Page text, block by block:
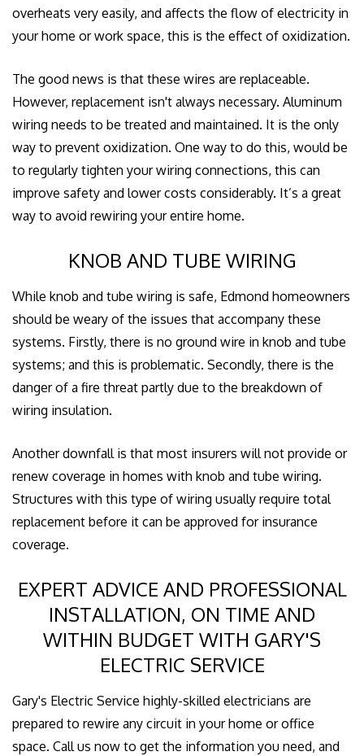
overheats very easily, and affects the flow of electricity in
your home or work space, this is the effect of oxidization.
The good news is that these wires are replaceable.
However, replacement isn't always necessary. Aluminum
wiring needs to be treated and maintained. It is the only
way to prevent oxidization. One way to do this, would be
to regularly tighten your wiring connections, this can
improve safety and lower costs considerably. It’s a great
way to avoid rewiring your entire home.
KNOB AND TUBE WIRING
While knob and tube wiring is safe, Edmond homeowners
should be weary of the issues that accompany these
systems. Firstly, there is no ground wire in knob and tube
systems; and this is problematic. Secondly, there is the
danger of a fire threat partly due to the breakdown of
wiring insulation.
Another downfall is that most insurers will not provide or
renew coverage in homes with knob and tube wiring.
Structures with this type of wiring usually require total
replacement before it can be approved for insurance
coverage.
EXPERT ADVICE AND PROFESSIONAL
INSTALLATION, ON TIME AND
WITHIN BUDGET WITH GARY'S
ELECTRIC SERVICE
Gary's Electric Service highly-skilled electricians are
prepared to rewire any circuit in your home or office
space. Call us now to get the information you need, and